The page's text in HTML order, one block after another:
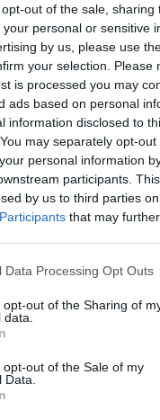
out of the sale, sharing
your personal or sensitive
by us, please use
your selection. Please
is processed you may
ads based on personal
information disclosed to
may separately opt-
personal information
participants.
by us to third parties
that may
Data Processing Opt Outs
opt-out of the Sharing of
opt-out of the Sale of my
Data.